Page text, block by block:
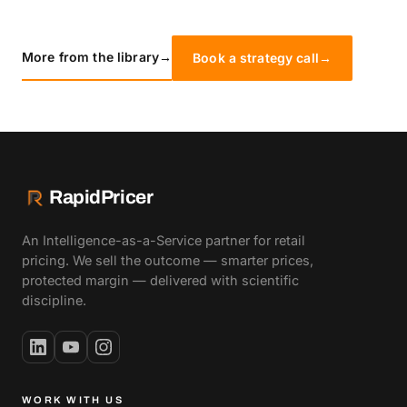
More from the library→ Book a strategy call→
RapidPricer
An Intelligence-as-a-Service partner for retail
pricing. We sell the outcome — smarter prices,
protected margin — delivered with scientific
discipline.
WORK WITH US